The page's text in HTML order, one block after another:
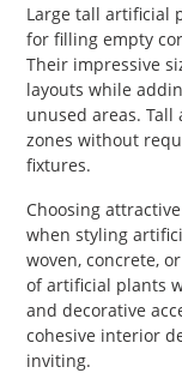
Large tall artificial
for filling empty
Their impressive
layouts while
unused areas.
zones without
fixtures.
Choosing
when styling
woven, concrete,
of artificial plants
and decorative
cohesive interior
inviting.